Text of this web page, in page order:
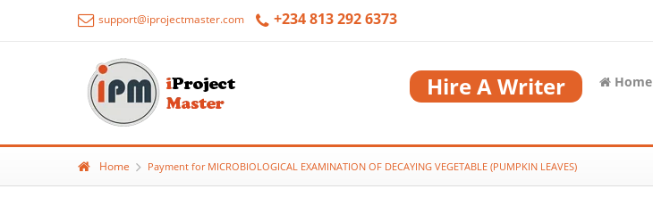
support@iprojectmaster.com +234 813 292 6373
Hire A Writer Home
Home Payment for MICROBIOLOGICAL EXAMINATION OF DECAYING VEGETABLE (PUMPKIN LEAVES)